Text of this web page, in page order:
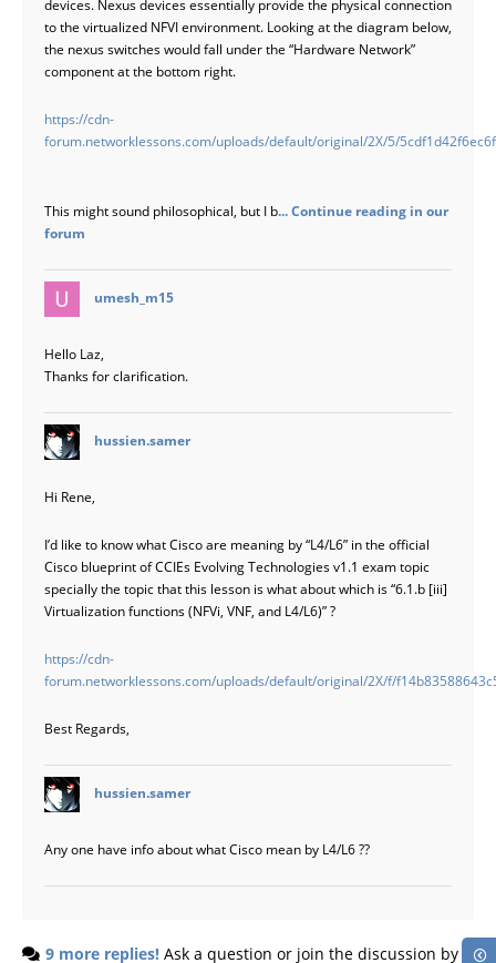
devices. Nexus devices essentially provide the physical connection
to the virtualized NFVI environment. Looking at the diagram below,
the nexus switches would fall under the “Hardware Network”
component at the bottom right.
https://cdn-
forum.networklessons.com/uploads/default/original/2X/5/
This might sound philosophical, but I b... Continue reading in our
forum
umesh_m15
Hello Laz,
Thanks for clarification.
hussien.samer
Hi Rene,
I’d like to know what Cisco are meaning by “L4/L6” in the official
Cisco blueprint of CCIEs Evolving Technologies v1.1 exam topic
specially the topic that this lesson is what about which is “6.1.b [iii]
Virtualization functions (NFVi, VNF, and L4/L6)” ?
https://cdn-
forum.networklessons.com/uploads/default/original/2X/f/
Best Regards,
hussien.samer
Any one have info about what Cisco mean by L4/L6 ??
9 more replies! Ask a question or join the discussion by